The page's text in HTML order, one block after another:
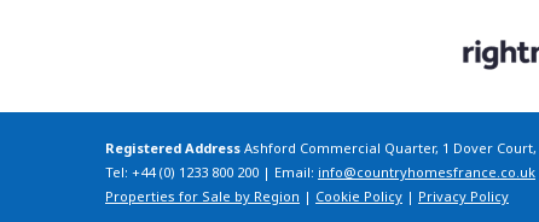
Registered Address Ashford Commercial Quarter, 1 Dover
Tel: +44 (0) 1233 800 200 | Email: info@countryhomesfrance.co.uk
Properties for Sale by Region | Cookie Policy | Privacy Policy